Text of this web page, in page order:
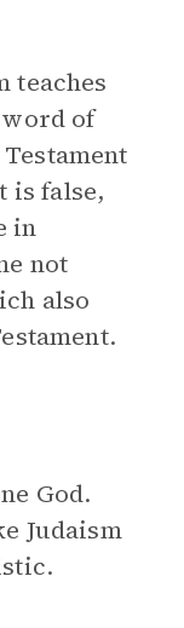
teaches
word of
is false,
in
not
also
God.
Judaism